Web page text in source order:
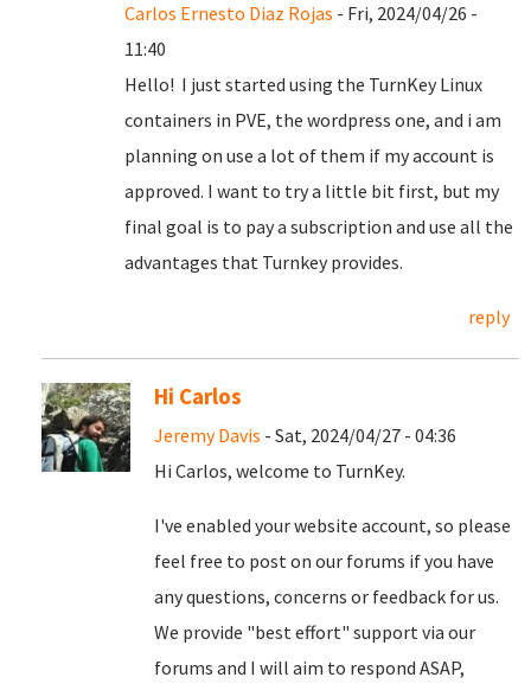
Carlos Ernesto Diaz Rojas - Fri, 2024/04/26 -
11:40
Hello! I just started using the TurnKey Linux
containers in PVE, the wordpress one, and i am
planning on use a lot of them if my account is
approved. I want to try a little bit first, but my
final goal is to pay a subscription and use all the
advantages that Turnkey provides.
reply
Hi Carlos
Jeremy Davis - Sat, 2024/04/27 - 04:36
Hi Carlos, welcome to TurnKey.
I've enabled your website account, so please
feel free to post on our forums if you have
any questions, concerns or feedback for us.
We provide "best effort" support via our
forums and I will aim to respond ASAP,